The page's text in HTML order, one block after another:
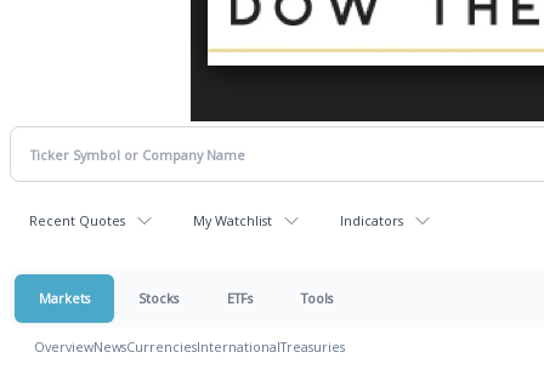
Recent Quotes My Watchlist Indicators
Markets Stocks ETFs Tools
OverviewNewsCurrenciesInternationalTreasuries